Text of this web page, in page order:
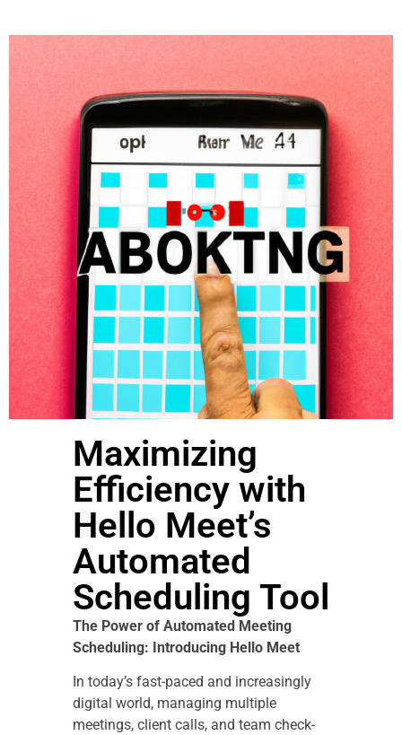
Maximizing
Efficiency with
Hello Meet’s
Automated
Scheduling Tool
The Power of Automated Meeting
Scheduling: Introducing Hello Meet
In today’s fast-paced and increasingly
digital world, managing multiple
meetings, client calls, and team check-